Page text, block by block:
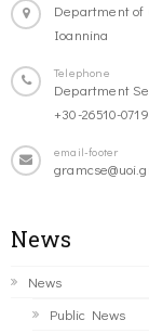
Department of
Ioannina
Telephone
Department
+30-26510-
email-footer
News
News
Public News